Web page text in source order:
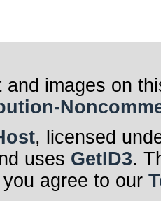
and images on
, licensed
uses GetID3.
agree to our